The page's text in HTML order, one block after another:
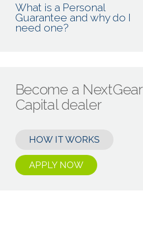
What is a Personal
Guarantee and why do I
need one?
Become a NextGear
Capital dealer
HOW IT WORKS
APPLY NOW